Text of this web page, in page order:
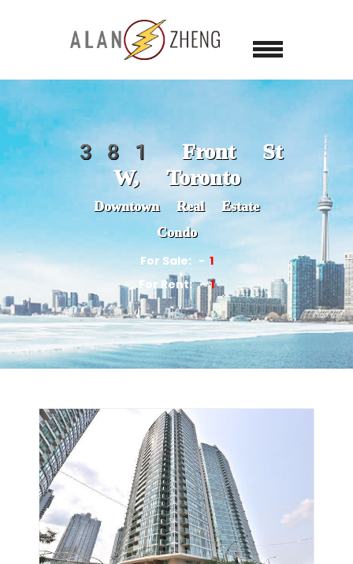
381 Front St
W, Toronto
Downtown Real Estate
Condo
For Sale:
1
For Rent:
1